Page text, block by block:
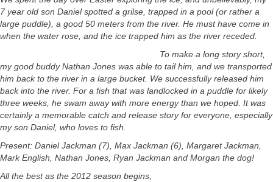
7 year old son Daniel spotted a grilse, trapped in a pool (or rather a
large puddle), a good 50 meters from the river. He must have come in
when the water rose, and the ice trapped him as the river receded.
To make a long story short,
my good buddy Nathan Jones was able to tail him, and we transported
him back to the river in a large bucket. We successfully released him
back into the river. For a fish that was landlocked in a puddle for likely
three weeks, he swam away with more energy than we hoped. It was
certainly a memorable catch and release story for everyone, especially
my son Daniel, who loves to fish.
Present: Daniel Jackman (7), Max Jackman (6), Margaret Jackman,
Mark English, Nathan Jones, Ryan Jackman and Morgan the dog!
All the best as the 2012 season begins,